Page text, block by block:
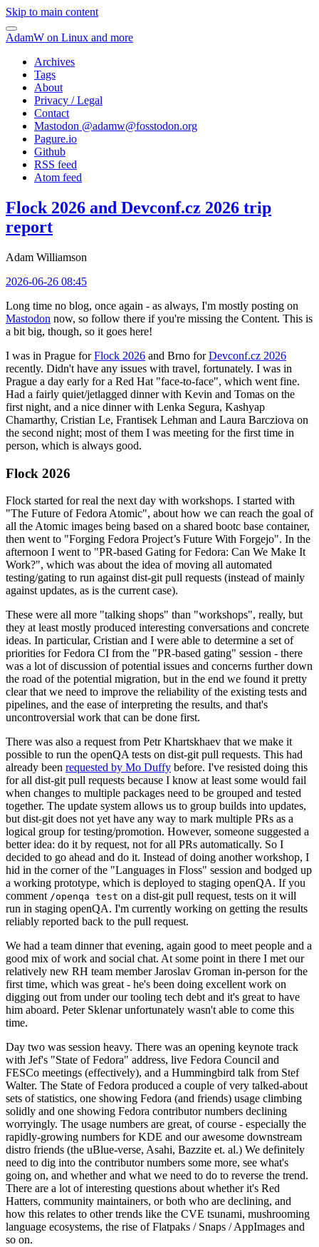
Skip to main content
AdamW on Linux and more
Archives
Tags
About
Privacy / Legal
Contact
Mastodon @adamw@fosstodon.org
Pagure.io
Github
RSS feed
Atom feed
Flock 2026 and Devconf.cz 2026 trip
report
Adam Williamson
2026-06-26 08:45
Long time no blog, once again - as always, I'm mostly posting on
Mastodon now, so follow there if you're missing the Content. This is
a bit big, though, so it goes here!
I was in Prague forFlock 2026 and Brno forDevconf.cz 2026
recently. Didn't have any issues with travel, fortunately. I was in
Prague a day early for a Red Hat "face-to-face", which went fine.
Had a fairly quiet/jetlagged dinner with Kevin and Tomas on the
first night, and a nice dinner with Lenka Segura, Kashyap
Chamarthy, Cristian Le, Frantisek Lehman and Laura Barcziova on
the second night; most of them I was meeting for the first time in
person, which is always good.
Flock 2026
Flock started for real the next day with workshops. I started with
"The Future of Fedora Atomic", about how we can reach the goal of
all the Atomic images being based on a shared bootc base container,
then went to "Forging Fedora Project’s Future With Forgejo". In the
afternoon I went to "PR-based Gating for Fedora: Can We Make It
Work?", which was about the idea of moving all automated
testing/gating to run against dist-git pull requests (instead of mainly
against updates, as is the current case).
These were all more "talking shops" than "workshops", really, but
they at least mostly produced interesting conversations and concrete
ideas. In particular, Cristian and I were able to determine a set of
priorities for Fedora CI from the "PR-based gating" session - there
was a lot of discussion of potential issues and concerns further down
the road of the potential migration, but in the end we found it pretty
clear that we need to improve the reliability of the existing tests and
pipelines, and the ease of interpreting the results, and that's
uncontroversial work that can be done first.
There was also a request from Petr Khartskhaev that we make it
possible to run the openQA tests on dist-git pull requests. This had
already been requested by Mo Duffy before. I've resisted doing this
for all dist-git pull requests because I know at least some would fail
when changes to multiple packages need to be grouped and tested
together. The update system allows us to group builds into updates,
but dist-git does not yet have any way to mark multiple PRs as a
logical group for testing/promotion. However, someone suggested a
better idea: do it by request, not for all PRs automatically. So I
decided to go ahead and do it. Instead of doing another workshop, I
hid in the corner of the "Languages in Floss" session and bodged up
a working prototype, which is deployed to staging openQA. If you
comment /openqa test on a dist-git pull request, tests on it will
run in staging openQA. I'm currently working on getting the results
reliably reported back to the pull request.
We had a team dinner that evening, again good to meet people and a
good mix of work and social chat. At some point in there I met our
relatively new RH team member Jaroslav Groman in-person for the
first time, which was great - he's been doing excellent work on
digging out from under our tooling tech debt and it's great to have
him aboard. Peter Sklenar unfortunately wasn't able to come this
time.
Day two was session heavy. There was an opening keynote track
with Jef's "State of Fedora" address, live Fedora Council and
FESCo meetings (effectively), and a Hummingbird talk from Stef
Walter. The State of Fedora produced a couple of very talked-about
sets of statistics, one showing Fedora (and friends) usage climbing
solidly and one showing Fedora contributor numbers declining
worryingly. The usage numbers are great, of course - especially the
rapidly-growing numbers for KDE and our awesome downstream
distro friends (the uBlue-verse, Asahi, Bazzite et. al.) We definitely
need to dig into the contributor numbers some more, see what's
going on, and whether and what we need to do to reverse the trend.
There are a lot of interesting questions about whether it's Red
Hatters, community maintainers, or both who are declining, and
how this relates to other trends like the CVE tsunami, mushrooming
language ecosystems, the rise of Flatpaks / Snaps / AppImages and
so on.